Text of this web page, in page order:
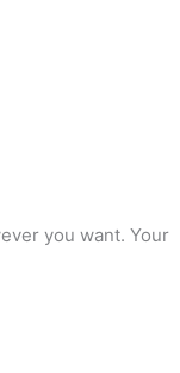
you want. Your